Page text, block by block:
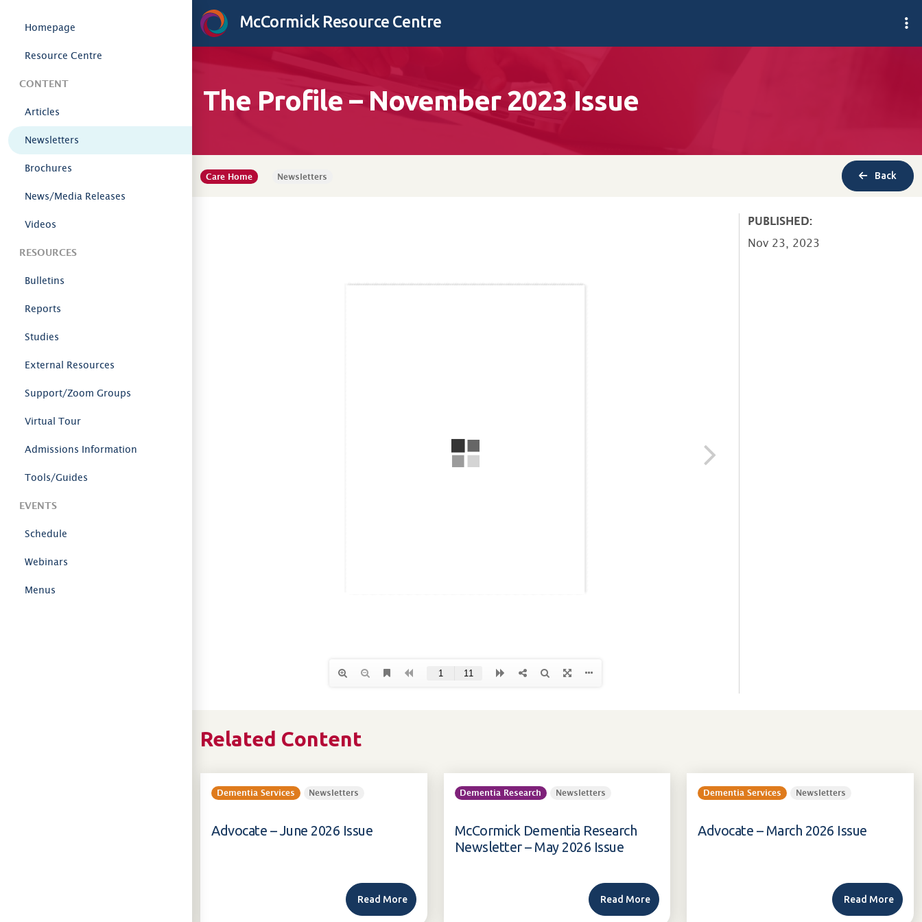
Homepage
Resource Centre
CONTENT
Articles
Newsletters
Brochures
News/Media Releases
Videos
RESOURCES
Bulletins
Reports
Studies
External Resources
Support/Zoom Groups
Virtual Tour
Admissions Information
Tools/Guides
EVENTS
Schedule
Webinars
Menus
McCormick Resource Centre
The Profile – November 2023 Issue
Care Home Newsletters Back
PUBLISHED:
Nov 23, 2023
Related Content
Dementia Services Newsletters
Advocate – June 2026 Issue
Read More
Dementia Research Newsletters
McCormick Dementia Research
Newsletter – May 2026 Issue
Read More
Dementia Services Newsletters
Advocate – March 2026 Issue
Read More